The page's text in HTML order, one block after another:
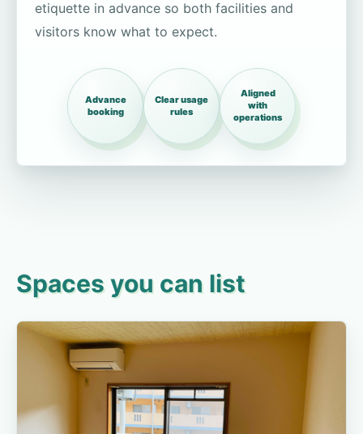
etiquette in advance so both facilities and
visitors know what to expect.
Advance
booking
Clear usage
rules
Aligned
with
operations
Spaces you can list